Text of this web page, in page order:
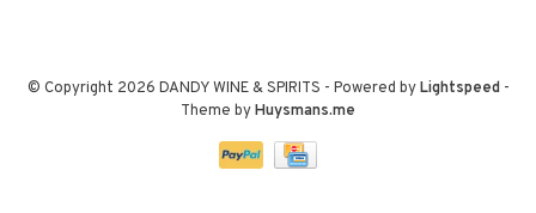
© Copyright 2026 DANDY WINE & SPIRITS - Powered byLightspeed-
Theme byHuysmans.me